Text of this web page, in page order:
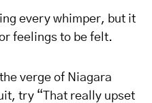
every whimper, but it
feelings to be felt.
verge of Niagara
try “That really upset